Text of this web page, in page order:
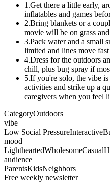
1.Get there a little early,
inflatables and games
2.Bring blankets or a
movie will be on grass
3.Pack water and a small
limited and lines move
4.Dress for the outdoors
chill, plus bug spray if
5.If you're solo, the vibe
activities and strike up a
caregivers when you feel
CategoryOutdoors
vibe
Low Social PressureInteractive
mood
LightheartedWholesomeCasual
audience
ParentsKidsNeighbors
Free weekly newsletter